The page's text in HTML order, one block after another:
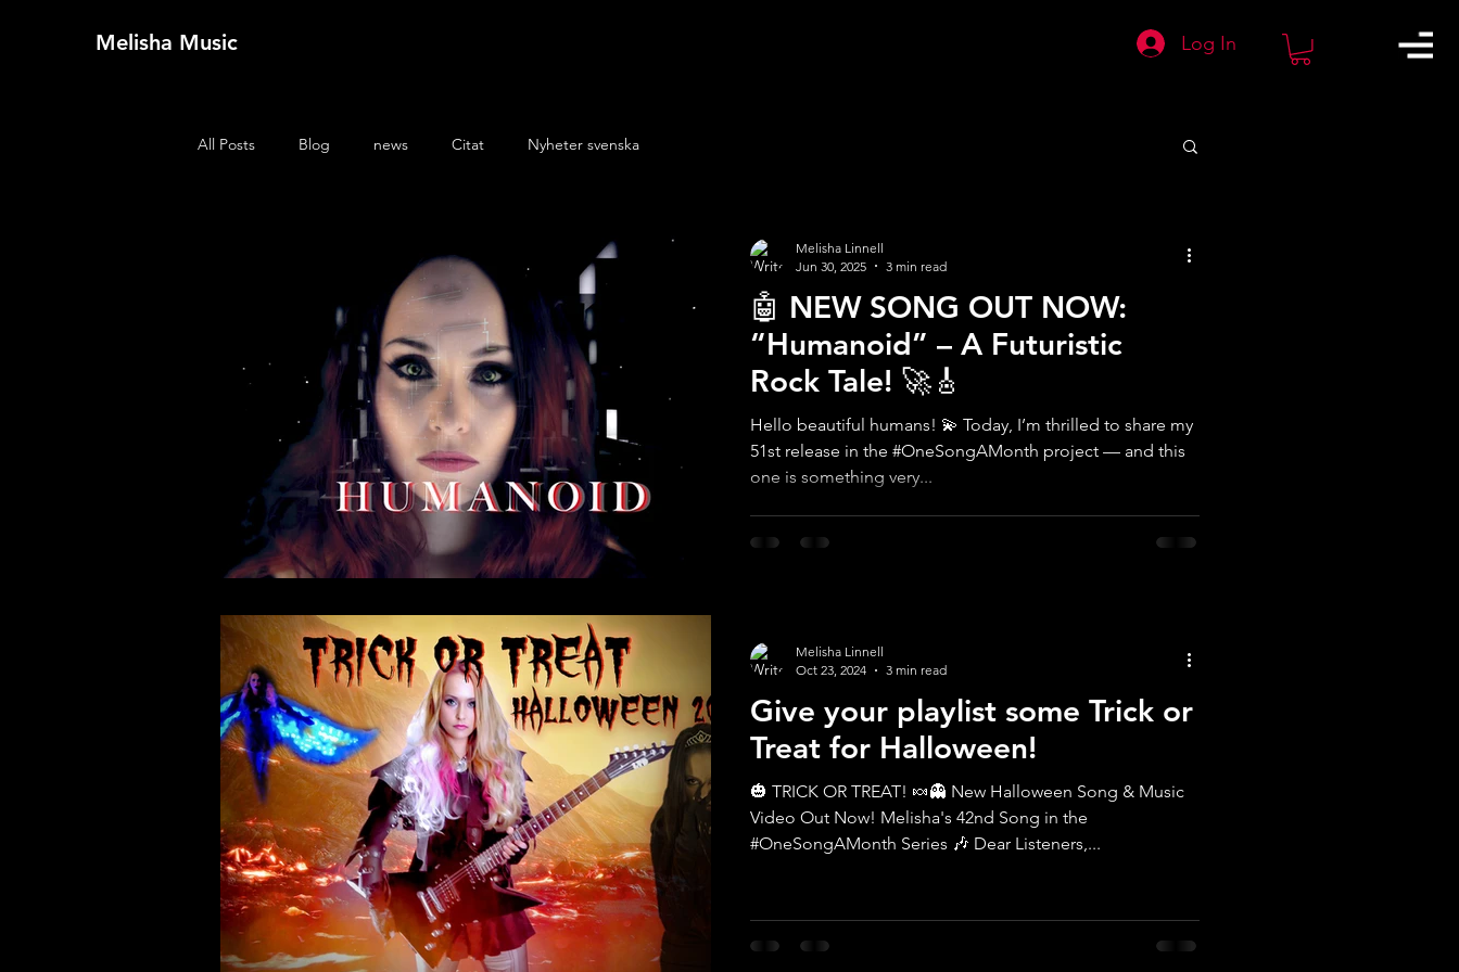
Melisha Music Log In
All Posts Blog news Citat Nyheter svenska
🤖 NEW SONG OUT NOW:
“Humanoid” – A Futuristic
Rock Tale! 🚀🎸
Hello beautiful humans! 💫 Today, I’m thrilled to share my
51st release in the #OneSongAMonth project — and this
one is something very...
Melisha Linnell
Jun 30, 2025
3 min read
Give your playlist some Trick or
Treat for Halloween!
🎃 TRICK OR TREAT! 🍬👻 New Halloween Song & Music
Video Out Now! Melisha's 42nd Song in the
#OneSongAMonth Series 🎶 Dear Listeners,...
Melisha Linnell
Oct 23, 2024
3 min read